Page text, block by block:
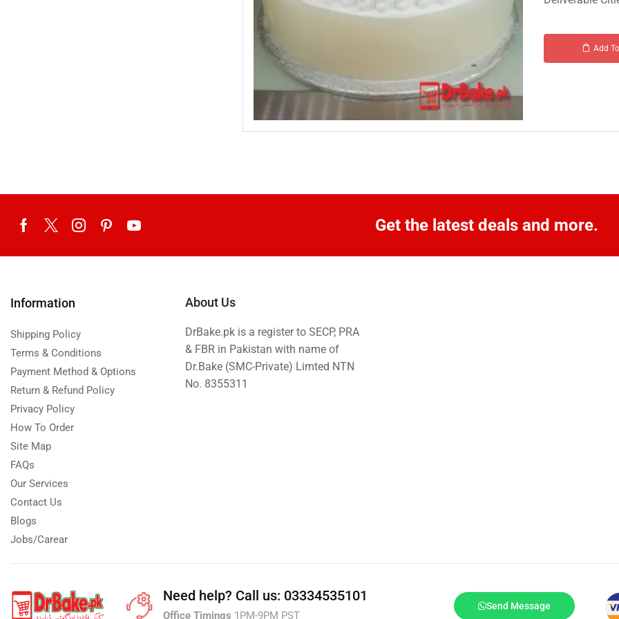
Add
Get the latest deals and more.
Information
Shipping Policy
Terms & Conditions
Payment Method & Options
Return & Refund Policy
Privacy Policy
How To Order
Site Map
FAQs
Our Services
Contact Us
Blogs
Jobs/Carear
About Us
DrBake.pk is a register to SECP, PRA
& FBR in Pakistan with name of
Dr.Bake (SMC-Private) Limted NTN
No. 8355311
Need help? Call us: 03334535101
Office Timings 1PM-9PM PST
Send Message